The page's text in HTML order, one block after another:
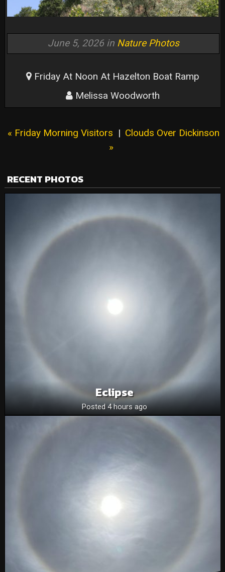
June 5, 2026 in Nature Photos
Friday At Noon At Hazelton Boat Ramp
Melissa Woodworth
« Friday Morning Visitors | Clouds Over Dickinson
»
RECENT PHOTOS
Eclipse
Posted 4 hours ago